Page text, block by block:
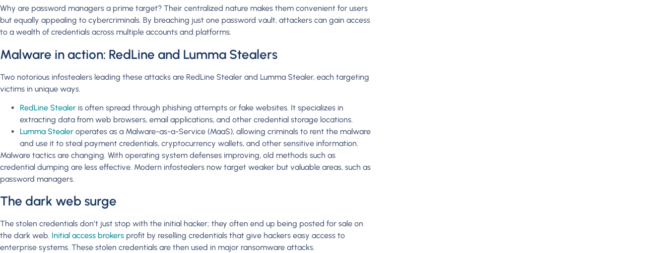
Why are password managers a prime target? Their centralized nature makes them convenient for users
but equally appealing to cybercriminals. By breaching just one password vault, attackers can gain access
to a wealth of credentials across multiple accounts and platforms.
Malware in action: RedLine and Lumma Stealers
Two notorious infostealers leading these attacks are RedLine Stealer and Lumma Stealer, each targeting
victims in unique ways.
RedLine Stealer is often spread through phishing attempts or fake websites. It specializes in
extracting data from web browsers, email applications, and other credential storage locations.
Lumma Stealer operates as a Malware-as-a-Service (MaaS), allowing criminals to rent the malware
and use it to steal payment credentials, cryptocurrency wallets, and other sensitive information.
Malware tactics are changing. With operating system defenses improving, old methods such as
credential dumping are less effective. Modern infostealers now target weaker but valuable areas, such as
password managers.
The dark web surge
The stolen credentials don’t just stop with the initial hacker; they often end up being posted for sale on
the dark web. Initial access brokers profit by reselling credentials that give hackers easy access to
enterprise systems. These stolen credentials are then used in major ransomware attacks.